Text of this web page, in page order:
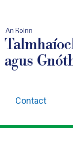
An Roinn
agus
Contact